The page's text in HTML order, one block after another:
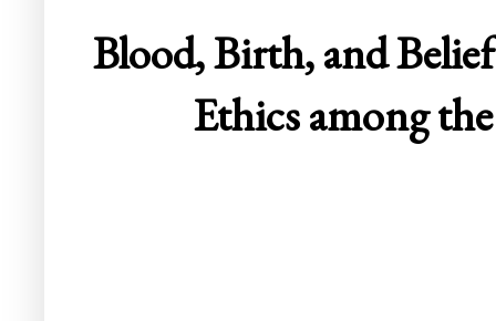
Blood, Birth, and
Ethics among